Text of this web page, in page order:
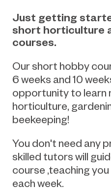
Just getting
short horticulture
courses.
Our short hobby
6 weeks and 10
opportunity to learn
horticulture,
beekeeping!
You don't need any
skilled tutors will
course ,teaching
each week.